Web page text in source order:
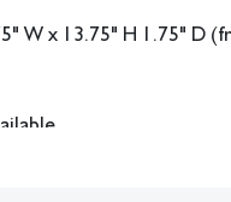
W x 13.75" H 1.75" D